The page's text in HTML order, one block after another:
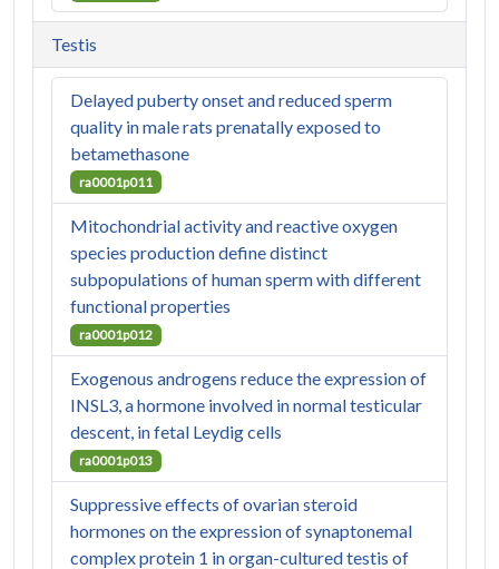
Testis
Delayed puberty onset and reduced sperm
quality in male rats prenatally exposed to
betamethasone
ra0001p011
Mitochondrial activity and reactive oxygen
species production define distinct
subpopulations of human sperm with different
functional properties
ra0001p012
Exogenous androgens reduce the expression of
INSL3, a hormone involved in normal testicular
descent, in fetal Leydig cells
ra0001p013
Suppressive effects of ovarian steroid
hormones on the expression of synaptonemal
complex protein 1 in organ-cultured testis of